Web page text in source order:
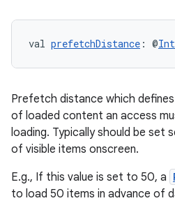
val prefetchDistance : @
Prefetch distance which
of loaded content an access
loading. Typically should be set
of visible items onscreen.
E.g., If this value is set to 50, a
to load 50 items in advance of